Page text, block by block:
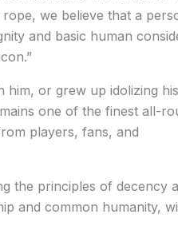
we believe that a
and basic human
him, or grew up idolizing
one of the finest all-
players, fans, and
the principles of decency
and common humanity,